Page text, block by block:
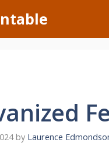
by Laurence